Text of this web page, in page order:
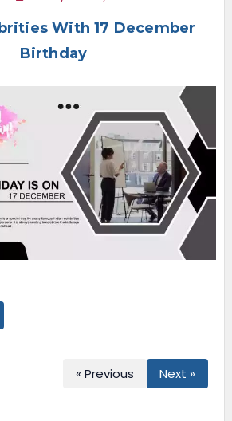
With 17 December
Birthday
« Previous Next »